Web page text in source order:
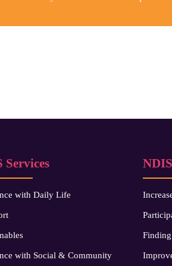
Services
with Daily Life
with Social & Community